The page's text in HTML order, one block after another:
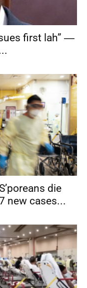
first lah” ―
die
new cases...